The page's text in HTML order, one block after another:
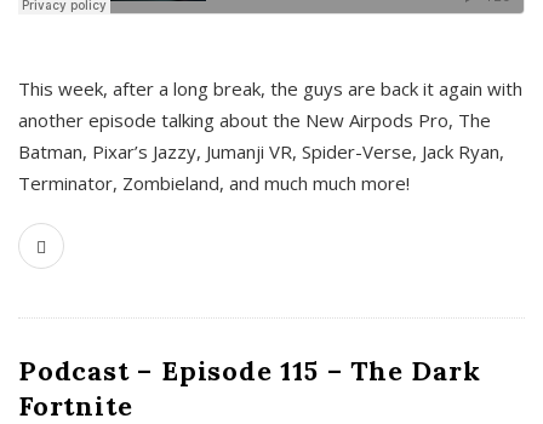
This week, after a long break, the guys are back it again with
another episode talking about the New Airpods Pro, The
Batman, Pixar’s Jazzy, Jumanji VR, Spider-Verse, Jack Ryan,
Terminator, Zombieland, and much much more!
Podcast – Episode 115 – The Dark
Fortnite